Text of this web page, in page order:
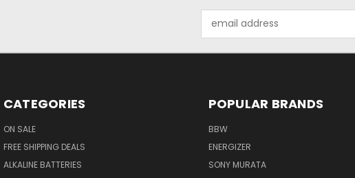
Address
CATEGORIES
ON SALE
FREE SHIPPING DEALS
ALKALINE BATTERIES
POPULAR BRANDS
BBW
ENERGIZER
SONY MURATA